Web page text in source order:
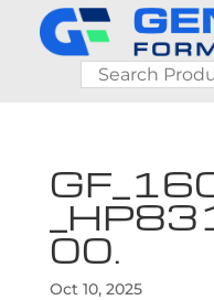
00.
Oct 10, 2025